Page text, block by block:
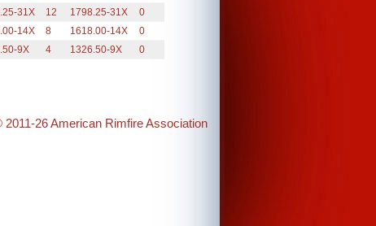
31X 12 1798.25-31X
0
14X 8 1618.00-14X
0
9X 4 1326.50-9X 0
2011-26 American Rimfire Association